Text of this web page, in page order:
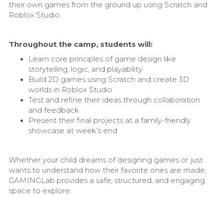
their own games from the ground up using Scratch and
Roblox Studio.
Throughout the camp, students will:
Learn core principles of game design like
storytelling, logic, and playability
Build 2D games using Scratch and create 3D
worlds in Roblox Studio
Test and refine their ideas through collaboration
and feedback
Present their final projects at a family-friendly
showcase at week’s end
Whether your child dreams of designing games or just
wants to understand how their favorite ones are made,
GAMINGLab provides a safe, structured, and engaging
space to explore.